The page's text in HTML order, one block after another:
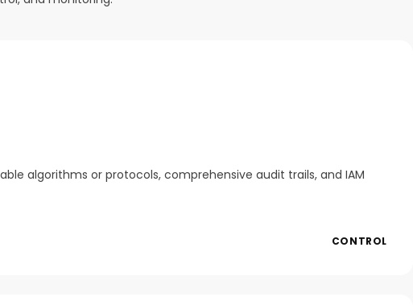
algorithms or protocols, comprehensive audit trails, and IAM
CONTROL